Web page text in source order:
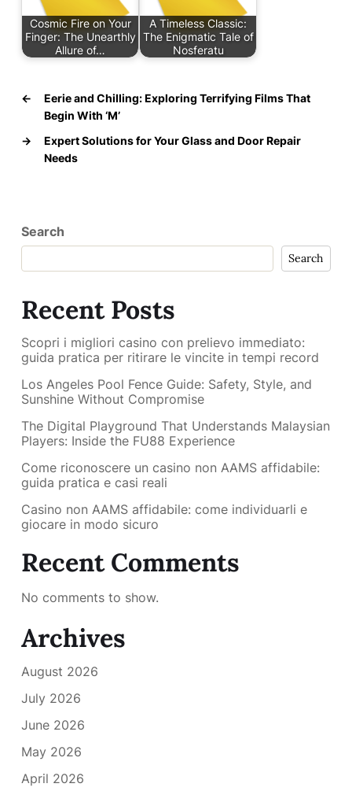
Cosmic Fire on Your
Finger: The Unearthly
Allure of…
A Timeless Classic:
The Enigmatic Tale of
Nosferatu
←
Eerie and Chilling: Exploring Terrifying Films That
Begin With ‘M’
→
Expert Solutions for Your Glass and Door Repair
Needs
Search
Search
Recent Posts
Scopri i migliori casino con prelievo immediato:
guida pratica per ritirare le vincite in tempi record
Los Angeles Pool Fence Guide: Safety, Style, and
Sunshine Without Compromise
The Digital Playground That Understands Malaysian
Players: Inside the FU88 Experience
Come riconoscere un casino non AAMS affidabile:
guida pratica e casi reali
Casino non AAMS affidabile: come individuarli e
giocare in modo sicuro
Recent Comments
No comments to show.
Archives
August 2026
July 2026
June 2026
May 2026
April 2026